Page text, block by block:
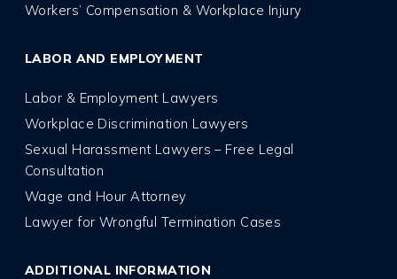
Workers’ Compensation & Workplace Injury
LABOR AND EMPLOYMENT
Labor & Employment Lawyers
Workplace Discrimination Lawyers
Sexual Harassment Lawyers – Free Legal
Consultation
Wage and Hour Attorney
Lawyer for Wrongful Termination Cases
ADDITIONAL INFORMATION